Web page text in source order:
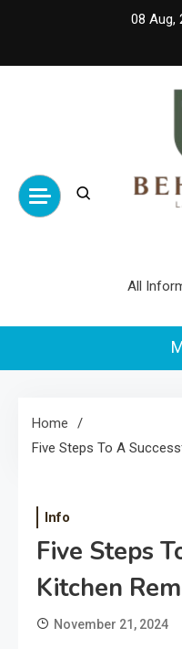
08 Aug,
All
Home
Five Steps To A
Info
Five Steps
Kitchen
November 21, 2024